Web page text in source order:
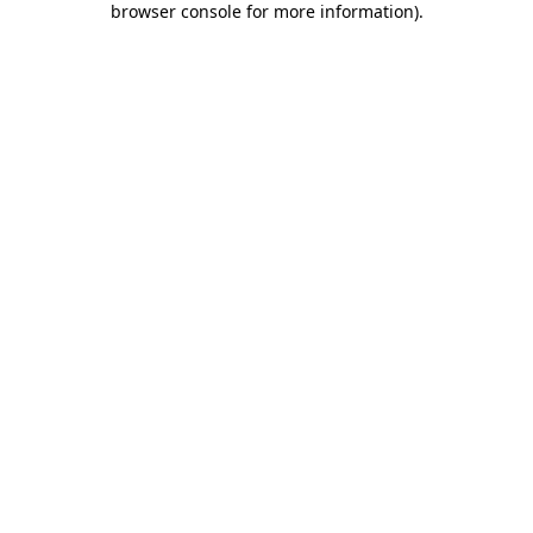
browser console for more information).